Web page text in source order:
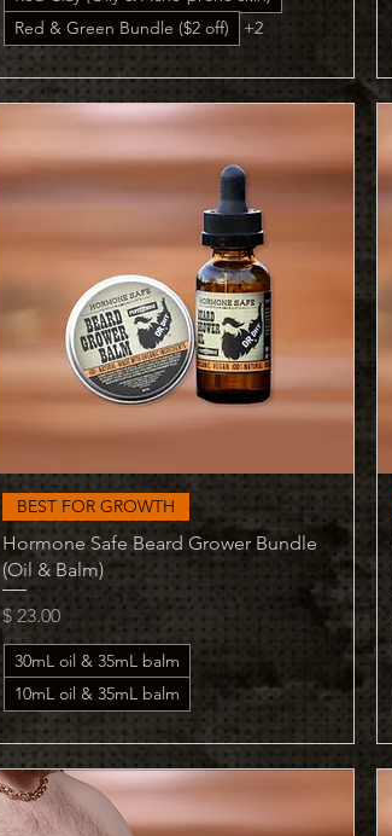
Red & Green Bundle ($2 off)
+2
Quick View
BEST FOR GROWTH
Hormone Safe Beard Grower Bundle
(Oil & Balm)
Price
$ 23.00
30mL oil & 35mL balm
10mL oil & 35mL balm